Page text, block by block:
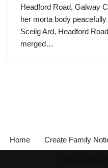
Headford Road, Galway
her morta body
Sceilg Ard, Headford
merged…
Home Create Family